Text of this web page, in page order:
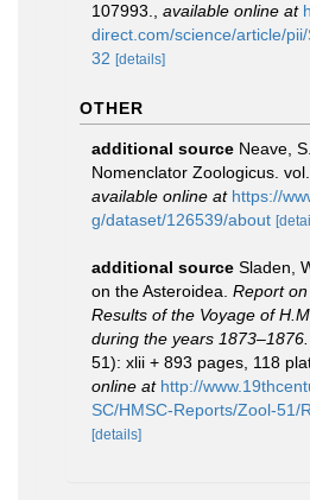
107993.
available online at
direct.com/science/article/
32 [details]
OTHER
additional source Neave,
Nomenclator Zoologicus.
available online at https://
g/dataset/126539/about
additional source Sladen,
on the Asteroidea. Report
Results of the Voyage of
during the years
51): xlii + 893 pages, 118
online at http://
SC/HMSC-Reports/Zool-51/
[details]